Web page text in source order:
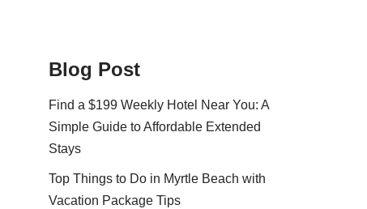
Blog Post
Find a $199 Weekly Hotel Near You: A
Simple Guide to Affordable Extended
Stays
Top Things to Do in Myrtle Beach with
Vacation Package Tips